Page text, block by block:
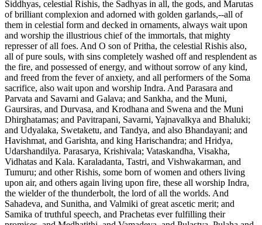
Siddhyas, celestial Rishis, the Sadhyas in all, the gods, and Marutas
of brilliant complexion and adorned with golden garlands,--all of
them in celestial form and decked in ornaments, always wait upon
and worship the illustrious chief of the immortals, that mighty
represser of all foes. And O son of Pritha, the celestial Rishis also,
all of pure souls, with sins completely washed off and resplendent as
the fire, and possessed of energy, and without sorrow of any kind,
and freed from the fever of anxiety, and all performers of the Soma
sacrifice, also wait upon and worship Indra. And Parasara and
Parvata and Savarni and Galava; and Sankha, and the Muni,
Gaursiras, and Durvasa, and Krodhana and Swena and the Muni
Dhirghatamas; and Pavitrapani, Savarni, Yajnavalkya and Bhaluki;
and Udyalaka, Swetaketu, and Tandya, and also Bhandayani; and
Havishmat, and Garishta, and king Harischandra; and Hridya,
Udarshandilya. Parasarya, Krishivala; Vataskandha, Visakha,
Vidhatas and Kala. Karaladanta, Tastri, and Vishwakarman, and
Tumuru; and other Rishis, some born of women and others living
upon air, and others again living upon fire, these all worship Indra,
the wielder of the thunderbolt, the lord of all the worlds. And
Sahadeva, and Sunitha, and Valmiki of great ascetic merit; and
Samika of truthful speech, and Prachetas ever fulfilling their